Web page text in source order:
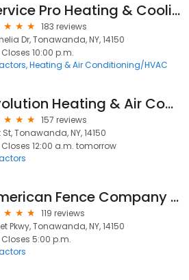
Service Pro Heating & Cooling
183 reviews
Dr, Tonawanda, NY, 14150
Closes 10:00 p.m.
Heating & Air Conditioning/HVAC
Evolution Heating & Air Conditioning
157 reviews
Tonawanda, NY, 14150
Closes 12:00 a.m. tomorrow
American Fence Company (Fence Installation, Pool Fences)
119 reviews
Pkwy, Tonawanda, NY, 14150
Closes 5:00 p.m.